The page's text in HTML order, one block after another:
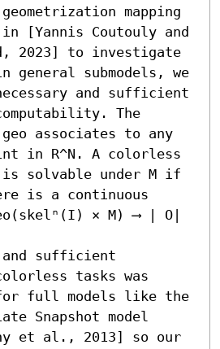
mapping
[Yannis Coutouly and
2023] to investigate
general submodels, we
and sufficient
The
associates to any
in R^N. A colorless
solvable under M if
is a continuous
× M) ⟶ | O|
and sufficient
tasks was
for full models like the
Snapshot model
et al., 2013] so our